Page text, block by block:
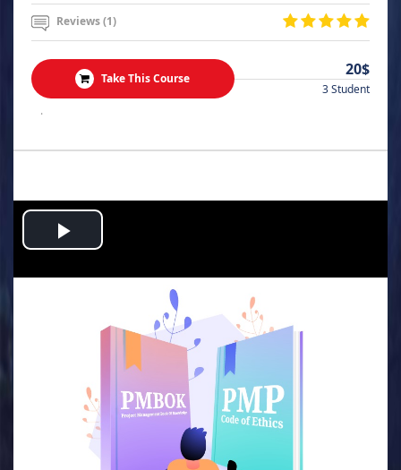
Reviews (1)
Take This Course 20$
3 Student
.
Play